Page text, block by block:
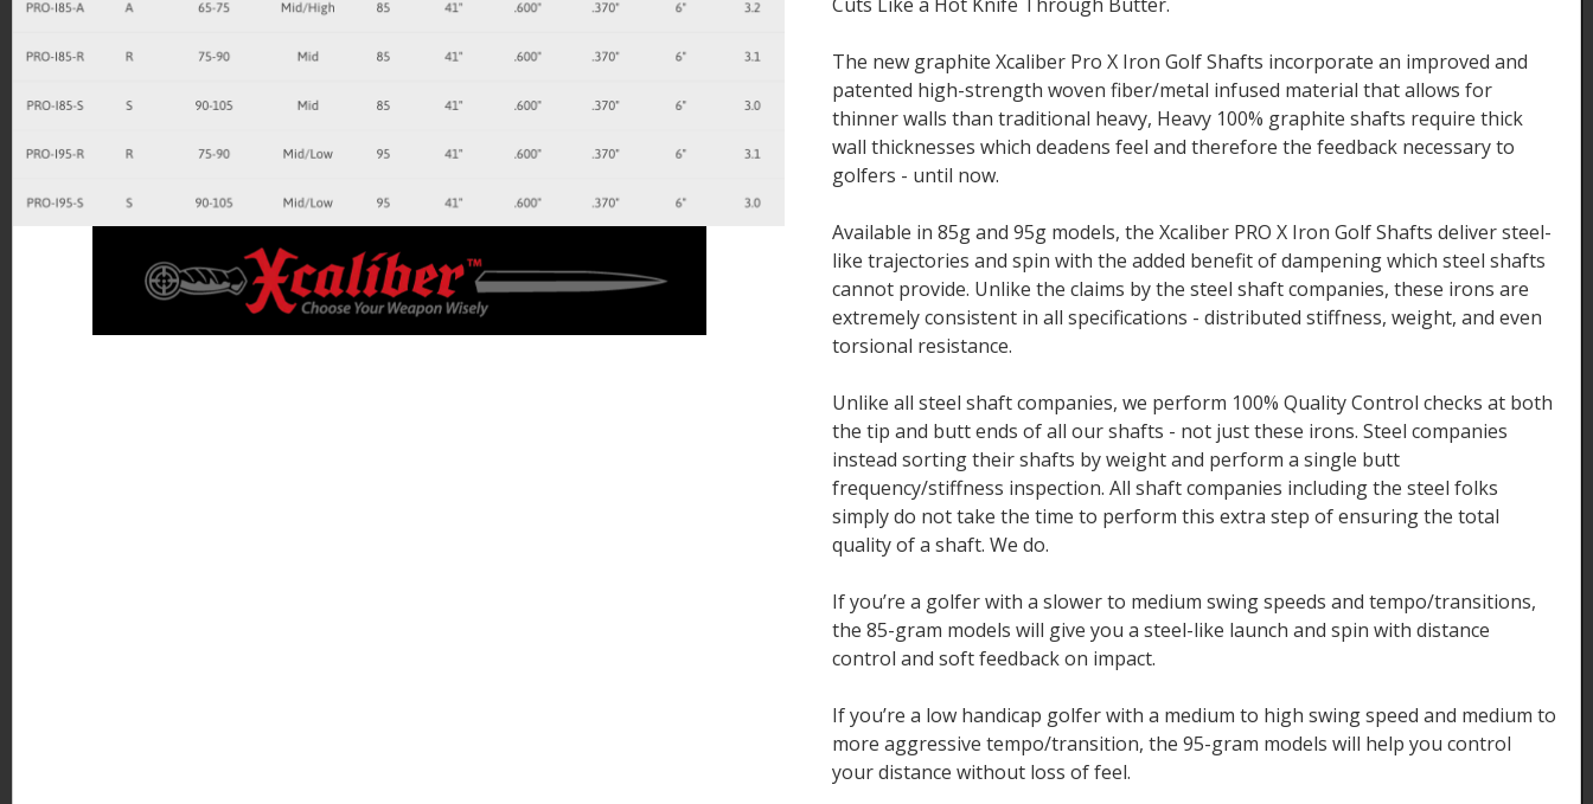
The new graphite Xcaliber Pro X Iron Golf Shafts incorporate an improved and
patented high-strength woven fiber/metal infused material that allows for
thinner walls than traditional heavy, Heavy 100% graphite shafts require thick
wall thicknesses which deadens feel and therefore the feedback necessary to
golfers - until now.
Available in 85g and 95g models, the Xcaliber PRO X Iron Golf Shafts deliver steel-
like trajectories and spin with the added benefit of dampening which steel shafts
cannot provide. Unlike the claims by the steel shaft companies, these irons are
extremely consistent in all specifications - distributed stiffness, weight, and even
torsional resistance.
Unlike all steel shaft companies, we perform 100% Quality Control checks at both
the tip and butt ends of all our shafts - not just these irons. Steel companies
instead sorting their shafts by weight and perform a single butt
frequency/stiffness inspection. All shaft companies including the steel folks
simply do not take the time to perform this extra step of ensuring the total
quality of a shaft. We do.
If you’re a golfer with a slower to medium swing speeds and tempo/transitions,
the 85-gram models will give you a steel-like launch and spin with distance
control and soft feedback on impact.
If you’re a low handicap golfer with a medium to high swing speed and medium to
more aggressive tempo/transition, the 95-gram models will help you control
your distance without loss of feel.